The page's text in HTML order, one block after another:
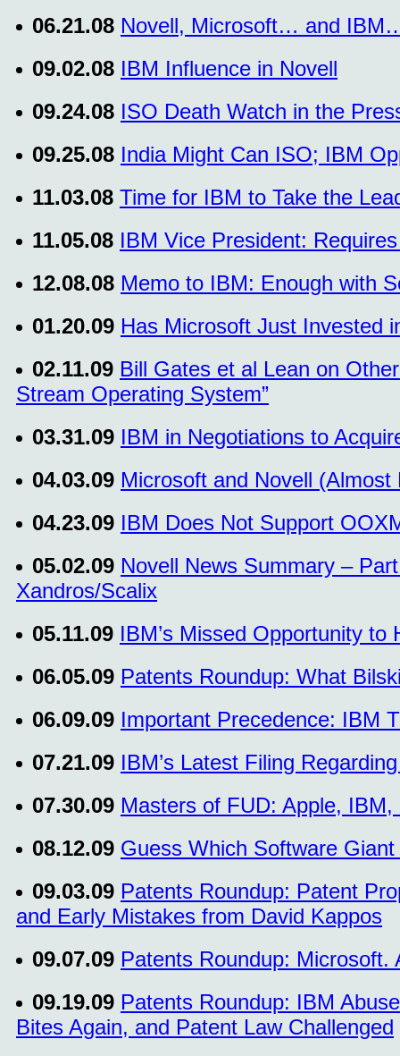
06.21.08 Novell, Microsoft… and
09.02.08 IBM Influence in Novell
09.24.08 ISO Death Watch in the
09.25.08 India Might Can ISO; IBM
11.03.08 Time for IBM to Take the
11.05.08 IBM Vice President:
12.08.08 Memo to IBM: Enough with
01.20.09 Has Microsoft Just Invested
02.11.09 Bill Gates et al Lean on
Stream Operating System”
03.31.09 IBM in Negotiations to
04.03.09 Microsoft and Novell
04.23.09 IBM Does Not Support
05.02.09 Novell News Summary –
Xandros/Scalix
05.11.09 IBM’s Missed Opportunity to
06.05.09 Patents Roundup: What
06.09.09 Important Precedence: IBM
07.21.09 IBM’s Latest Filing
07.30.09 Masters of FUD: Apple,
08.12.09 Guess Which Software
09.03.09 Patents Roundup: Patent
and Early Mistakes from David Kappos
09.07.09 Patents Roundup:
09.19.09 Patents Roundup: IBM
Bites Again, and Patent Law Challenged